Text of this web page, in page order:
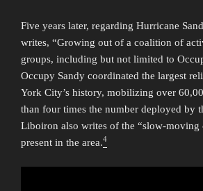
Five years later, regarding Hurricane
writes, “Growing out of a coalition of
groups, including but not limited to
Occupy Sandy coordinated the largest
York City’s history, mobilizing over
than four times the number deployed by
Liboiron also writes of the “slow-moving
present in the area.4